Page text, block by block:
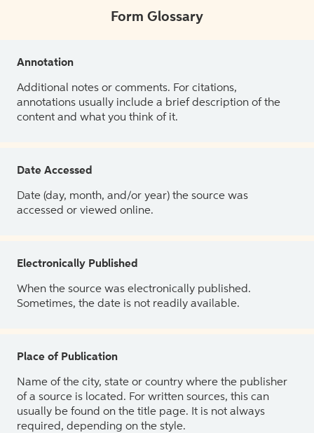
Form Glossary
Annotation
Additional notes or comments. For citations,
annotations usually include a brief description of the
content and what you think of it.
Date Accessed
Date (day, month, and/or year) the source was
accessed or viewed online.
Electronically Published
When the source was electronically published.
Sometimes, the date is not readily available.
Place of Publication
Name of the city, state or country where the publisher
of a source is located. For written sources, this can
usually be found on the title page. It is not always
required, depending on the style.